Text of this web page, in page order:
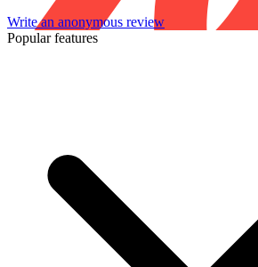
Write an anonymous review
Popular features